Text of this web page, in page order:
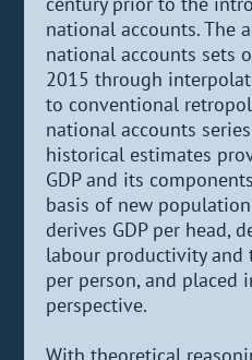
national accounts. The
national accounts sets
2015 through
to conventional
national accounts
historical estimates
GDP and its
basis of new
derives GDP per head,
labour productivity
per person, and
perspective.